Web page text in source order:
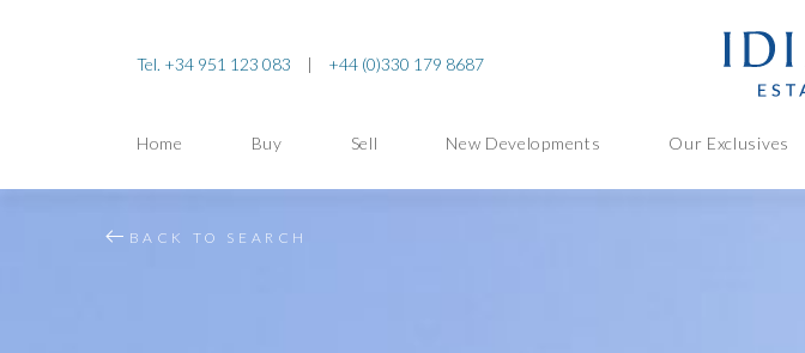
Tel. +34 951 123 083 | +44 (0)330 179 8687
Home Buy Sell New Developments Our Exclusives
BACK TO SEARCH